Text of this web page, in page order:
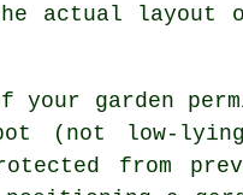
actual
your garden
(not low-
from